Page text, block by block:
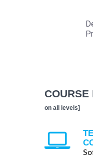
COURSE
on all levels]